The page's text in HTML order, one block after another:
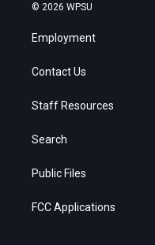
© 2026 WPSU
Employment
Contact Us
Staff Resources
Search
Public Files
FCC Applications